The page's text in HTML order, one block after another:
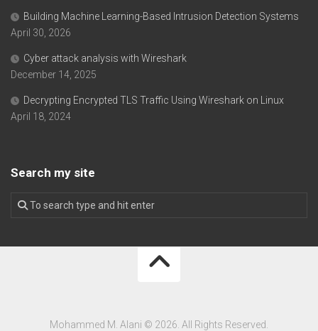
Building Machine Learning-Based Intrusion Detection Systems
April 30, 2026
Cyber attack analysis with Wireshark
December 14, 2025
Decrypting Encrypted TLS Traffic Using Wireshark on Linux
April 18, 2024
Search my site
Mohammed M. Alani © 2026. All Rights Reserved.